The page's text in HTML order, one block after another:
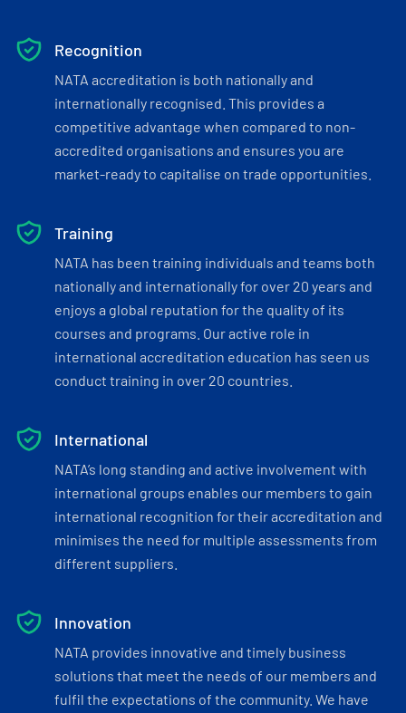
Recognition
NATA accreditation is both nationally and
internationally recognised. This provides a
competitive advantage when compared to non-
accredited organisations and ensures you are
market-ready to capitalise on trade opportunities.
Training
NATA has been training individuals and teams both
nationally and internationally for over 20 years and
enjoys a global reputation for the quality of its
courses and programs. Our active role in
international accreditation education has seen us
conduct training in over 20 countries.
International
NATA’s long standing and active involvement with
international groups enables our members to gain
international recognition for their accreditation and
minimises the need for multiple assessments from
different suppliers.
Innovation
NATA provides innovative and timely business
solutions that meet the needs of our members and
fulfil the expectations of the community. We have